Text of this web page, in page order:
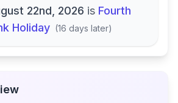
22nd, 2026 is Fourth
Holiday (16 days later)